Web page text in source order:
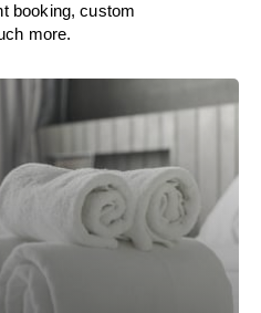
booking, custom
more.